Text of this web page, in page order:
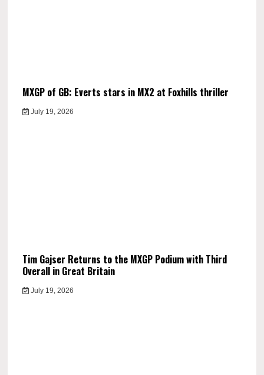
MXGP of GB: Everts stars in MX2 at Foxhills thriller
July 19, 2026
Tim Gajser Returns to the MXGP Podium with Third
Overall in Great Britain
July 19, 2026